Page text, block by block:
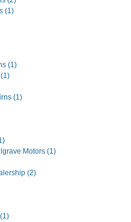
(1)
(1)
(1)
Motors (1)
(2)